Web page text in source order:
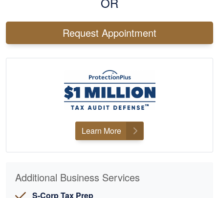
Request Appointment
Learn More
Additional Business Services
S-Corp Tax Prep